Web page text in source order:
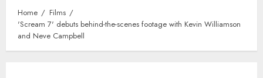
Home
Films
'Scream 7' debuts behind-the-scenes footage with Kevin Williamson
and Neve Campbell